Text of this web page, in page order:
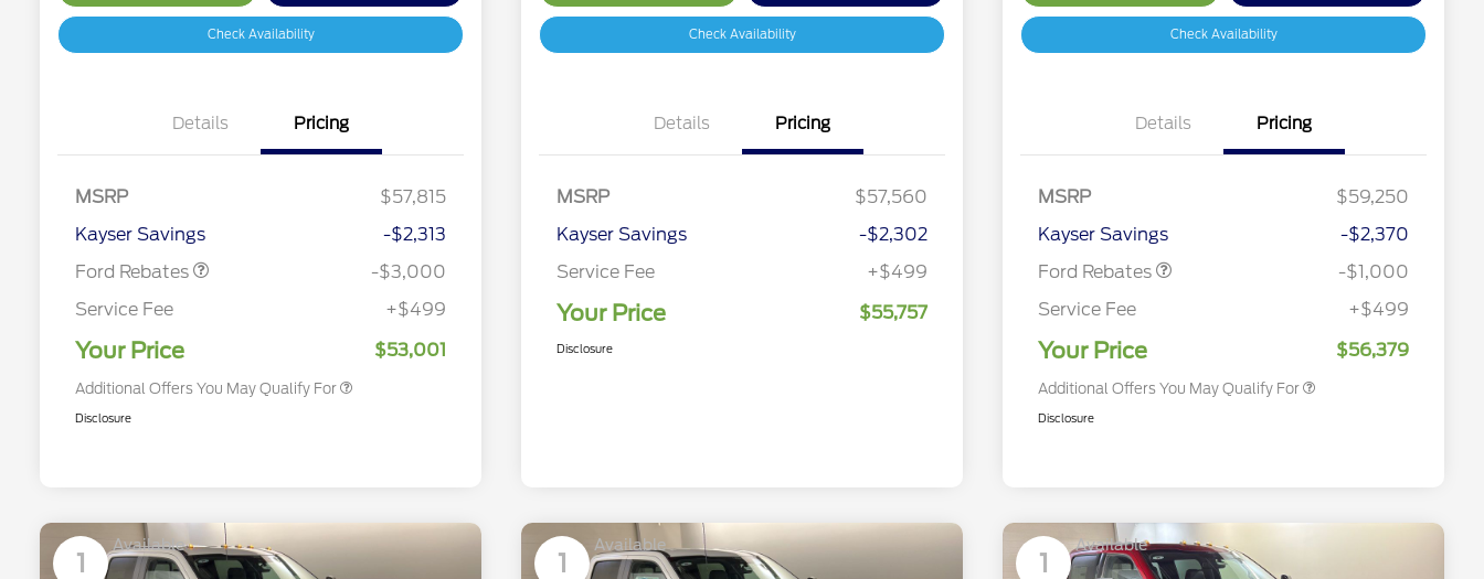
Check Availability
Details Pricing
MSRP
$57,815
Kayser Savings
-$2,313
Ford Rebates
-$3,000
Service Fee
+$499
Your Price $53,001
Additional Offers You May Qualify For
$1,000
2026 Farm Bureau Recognition
$500
2026 First Responder Recognition
$500
Disclosure
Check Availability
Details Pricing
MSRP
$57,560
Kayser Savings
-$2,302
Service Fee
+$499
Your Price $55,757
Disclosure
Check Availability
Details Pricing
MSRP
$59,250
Kayser Savings
-$2,370
Ford Rebates
-$1,000
Service Fee
+$499
Your Price $56,379
Additional Offers You May Qualify For
$1,000
2026 Farm Bureau Recognition
$500
2026 First Responder Recognition
$500
Disclosure
1
Available
1
Available
1
Available